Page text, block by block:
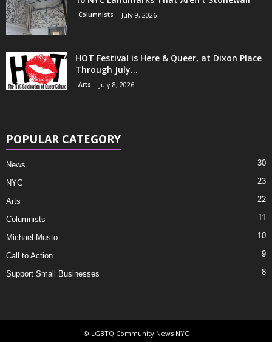
Columnists July 9, 2026
HOT Festival is Here & Queer, at Dixon Place
Through July...
Arts July 8, 2026
POPULAR CATEGORY
News 30
NYC 23
Arts 22
Columnists 11
Michael Musto 10
Call to Action 9
Support Small Businesses 8
© LGBTQ Community News NYC